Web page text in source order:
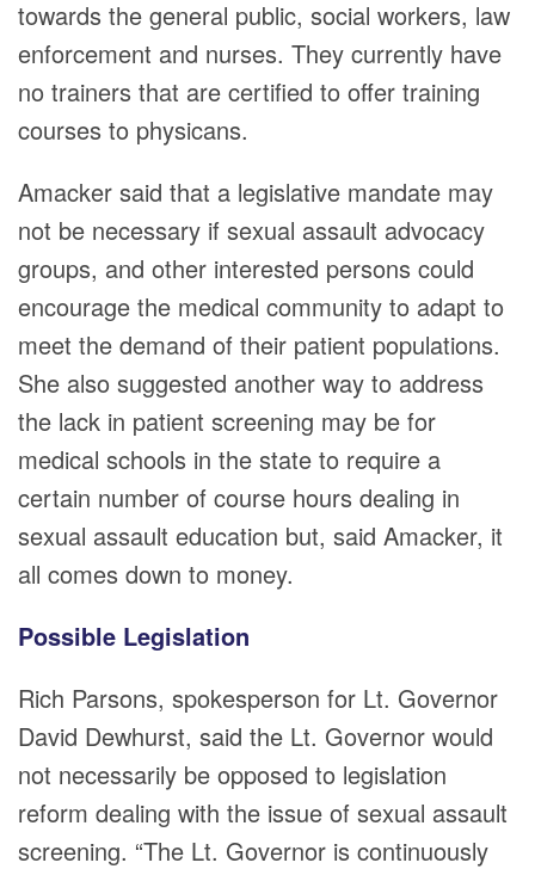
towards the general public, social workers, law
enforcement and nurses. They currently have
no trainers that are certified to offer training
courses to physicans.
Amacker said that a legislative mandate may
not be necessary if sexual assault advocacy
groups, and other interested persons could
encourage the medical community to adapt to
meet the demand of their patient populations.
She also suggested another way to address
the lack in patient screening may be for
medical schools in the state to require a
certain number of course hours dealing in
sexual assault education but, said Amacker, it
all comes down to money.
Possible Legislation
Rich Parsons, spokesperson for Lt. Governor
David Dewhurst, said the Lt. Governor would
not necessarily be opposed to legislation
reform dealing with the issue of sexual assault
screening. “The Lt. Governor is continuously